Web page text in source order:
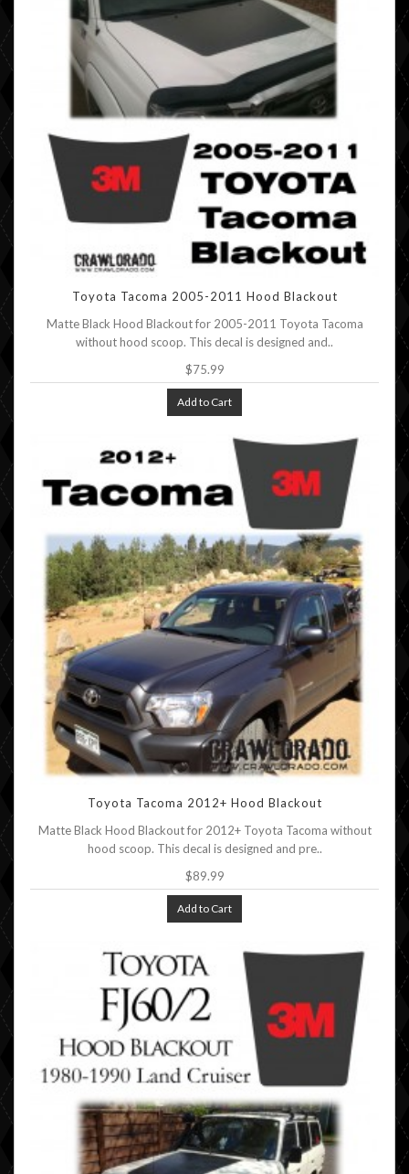
Toyota Tacoma 2005-2011 Hood Blackout
Matte Black Hood Blackout for 2005-2011 Toyota Tacoma
without hood scoop. This decal is designed and..
$75.99
Add to Cart
Toyota Tacoma 2012+ Hood Blackout
Matte Black Hood Blackout for 2012+ Toyota Tacoma without
hood scoop. This decal is designed and pre..
$89.99
Add to Cart